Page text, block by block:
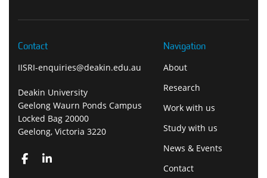
Contact
IISRI-enquiries@deakin.edu.au
Deakin University
Geelong Waurn Ponds Campus
Locked Bag 20000
Geelong, Victoria 3220
Navigation
About
Research
Work with us
Study with us
News & Events
Contact